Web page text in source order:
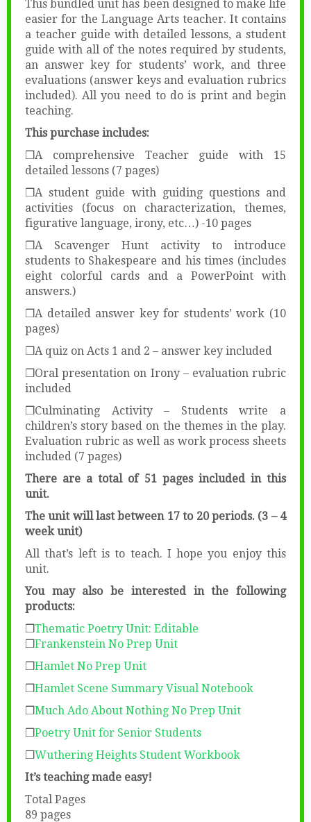
This bundled unit has been designed to make life
easier for the Language Arts teacher. It contains
a teacher guide with detailed lessons, a student
guide with all of the notes required by students,
an answer key for students’ work, and three
evaluations (answer keys and evaluation rubrics
included). All you need to do is print and begin
teaching.
This purchase includes:
❒A comprehensive Teacher guide with 15
detailed lessons (7 pages)
❒A student guide with guiding questions and
activities (focus on characterization, themes,
figurative language, irony, etc…) -10 pages
❒A Scavenger Hunt activity to introduce
students to Shakespeare and his times (includes
eight colorful cards and a PowerPoint with
answers.)
❒A detailed answer key for students’ work (10
pages)
❒A quiz on Acts 1 and 2 – answer key included
❒Oral presentation on Irony – evaluation rubric
included
❒Culminating Activity – Students write a
children’s story based on the themes in the play.
Evaluation rubric as well as work process sheets
included (7 pages)
There are a total of 51 pages included in this
unit.
The unit will last between 17 to 20 periods. (3 – 4
week unit)
All that’s left is to teach. I hope you enjoy this
unit.
You may also be interested in the following
products:
❒Thematic Poetry Unit: Editable
❒Frankenstein No Prep Unit
❒Hamlet No Prep Unit
❒Hamlet Scene Summary Visual Notebook
❒Much Ado About Nothing No Prep Unit
❒Poetry Unit for Senior Students
❒Wuthering Heights Student Workbook
It’s teaching made easy!
Total Pages
89 pages